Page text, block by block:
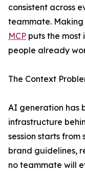
consistent across
teammate.
MCP puts the
people already
The Context
AI generation has
infrastructure
session starts from
brand guidelines,
no teammate will